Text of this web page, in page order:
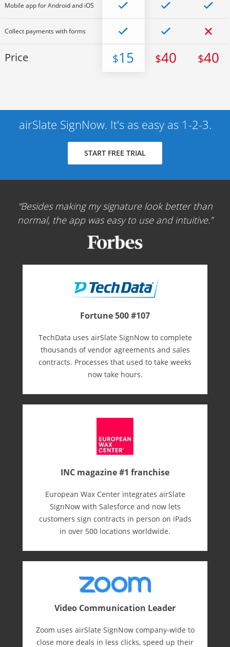
Mobile app for Android and iOS
Collect payments with forms
Price $15 $40 $40
airSlate SignNow. It's as easy as 1-2-3.
START FREE TRIAL
Besides making my signature look better than
normal, the app was easy to use and intuitive.
Fortune 500 #107
TechData uses airSlate SignNow to complete
thousands of vendor agreements and sales
contracts. Processes that used to take weeks
now take hours.
INC magazine #1 franchise
European Wax Center integrates airSlate
SignNow with Salesforce and now lets
customers sign contracts in person on iPads
in over 500 locations worldwide.
Video Communication Leader
Zoom uses airSlate SignNow company-wide to
close more deals in less clicks, speed up their